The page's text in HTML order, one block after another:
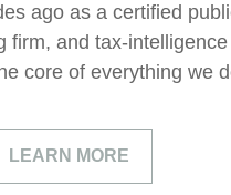
ago as a certified
firm, and tax-intelligence
core of everything we
LEARN MORE